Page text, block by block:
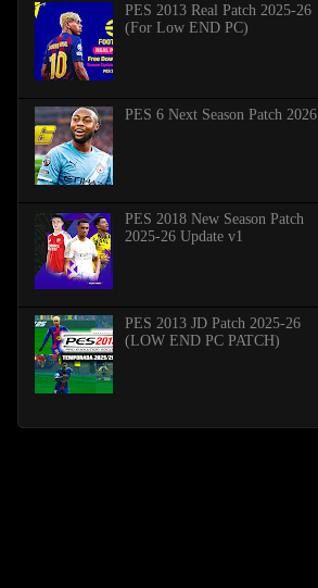
PES 2013 Real Patch 2025-26
(For Low END PC)
PES 6 Next Season Patch 2026
PES 2018 New Season Patch
2025-26 Update v1
PES 2013 JD Patch 2025-26
(LOW END PC PATCH)